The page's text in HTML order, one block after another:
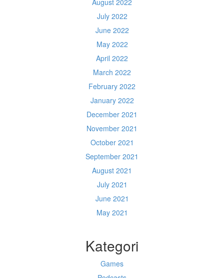
August 2022
July 2022
June 2022
May 2022
April 2022
March 2022
February 2022
January 2022
December 2021
November 2021
October 2021
September 2021
August 2021
July 2021
June 2021
May 2021
Kategori
Games